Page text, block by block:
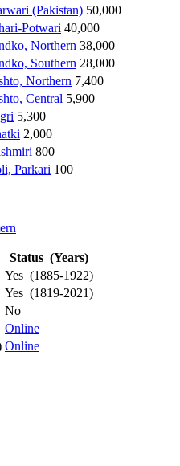
(Pakistan) 50,000
Potwari 40,000
Northern 38,000
Southern 28,000
Northern 7,400
Central 5,900
5,300
2,000
800
Parkari 100
Status (Years)
Yes (1885-1922)
Yes (1819-2021)
No
Online
Online